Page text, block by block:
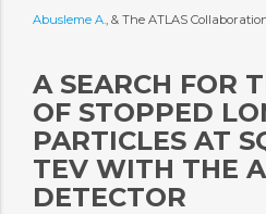
Abusleme A., & The ATLAS
A SEARCH FOR
OF STOPPED
PARTICLES AT
TEV WITH THE
DETECTOR